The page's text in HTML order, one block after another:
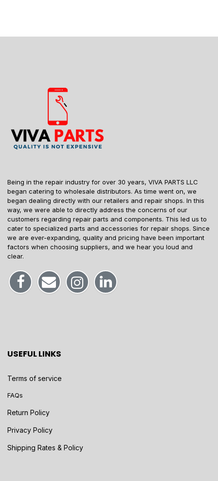
Being in the repair industry for over 30 years, VIVA PARTS LLC
began catering to wholesale distributors. As time went on, we
began dealing directly with our retailers and repair shops. In this
way, we were able to directly address the concerns of our
customers regarding repair parts and components. This led us to
cater to specialized parts and accessories for repair shops. Since
we are ever-expanding, quality and pricing have been important
factors when choosing suppliers, and we hear you loud and
clear.
USEFUL LINKS
Terms of service
FAQs
Return Policy
Privacy Policy
Shipping Rates & Policy